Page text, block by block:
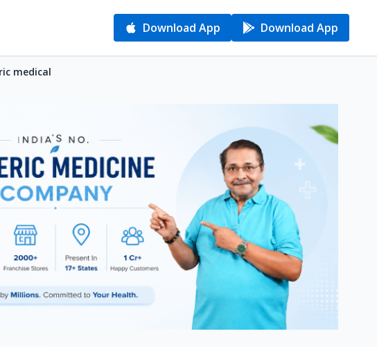
Download App Download App
medical